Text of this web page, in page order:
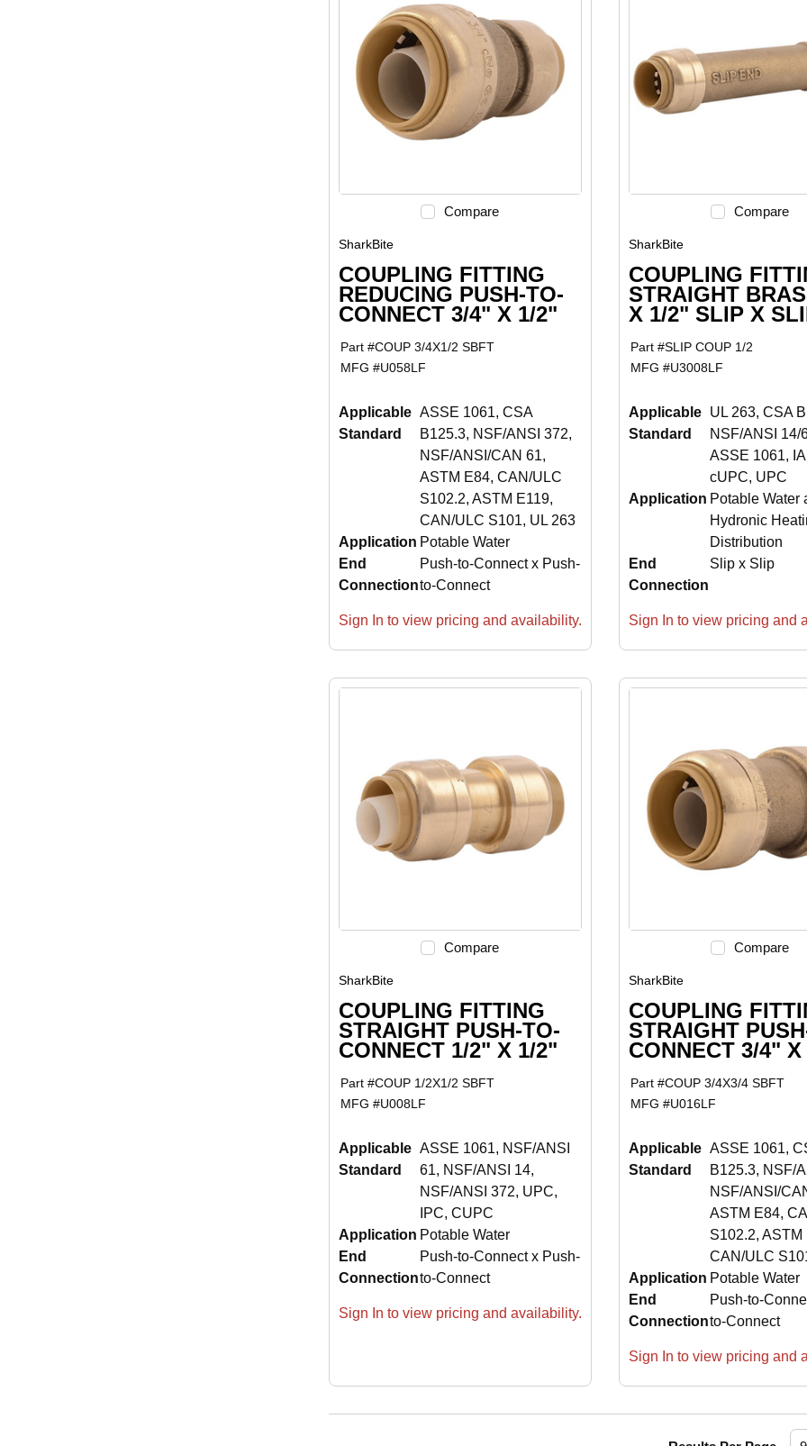
Compare
SharkBite
COUPLING FITTING
REDUCING PUSH-TO-
CONNECT 3/4" X 1/2"
Part #COUP 3/4X1/2 SBFT
MFG #U058LF
Applicable
Standard
ASSE 1061, CSA
B125.3, NSF/ANSI 372,
NSF/ANSI/CAN 61,
ASTM E84, CAN/ULC
S102.2, ASTM E119,
CAN/ULC S101, UL 263
Application Potable Water
End
Connection
Push-to-Connect x Push-
to-Connect
Sign In to view pricing and availability.
Compare
SharkBite
COUPLING
STRAIGHT
X 1/2" SLIP X
Part #SLIP COUP 1/2
MFG #U3008LF
Applicable
Standard
UL 263, CSA
NSF/ANSI 14/
ASSE 1061,
cUPC, UPC
Application Potable Water
Hydronic
Distribution
End
Connection
Slip x Slip
Sign In to view pricing and
Compare
SharkBite
COUPLING FITTING
STRAIGHT PUSH-TO-
CONNECT 1/2" X 1/2"
Part #COUP 1/2X1/2 SBFT
MFG #U008LF
Applicable
Standard
ASSE 1061, NSF/ANSI
61, NSF/ANSI 14,
NSF/ANSI 372, UPC,
IPC, CUPC
Application Potable Water
End
Connection
Push-to-Connect x Push-
to-Connect
Sign In to view pricing and availability.
Compare
SharkBite
COUPLING
STRAIGHT
CONNECT 3/4"
Part #COUP 3/4X3/4 SBFT
MFG #U016LF
Applicable
Standard
ASSE 1061,
B125.3, NSF/
NSF/ANSI/
ASTM E84,
S102.2, ASTM
CAN/ULC
Application Potable Water
End
Connection
Push-to-
to-Connect
Sign In to view pricing and